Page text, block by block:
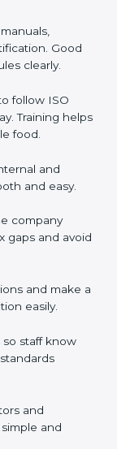
certified
the rules
follow ISO
Training
and
and easy.
company
gaps and
and
staff know